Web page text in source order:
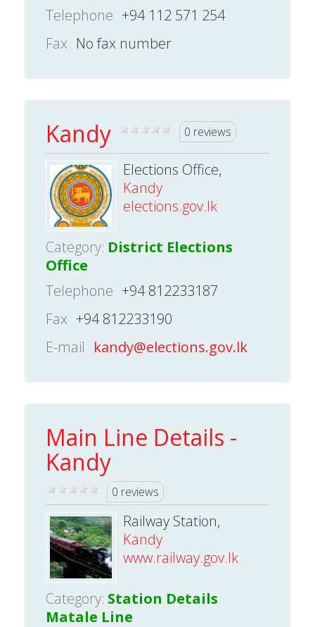
Telephone +94 112 571 254
Fax No fax number
Kandy 0 reviews
Elections Office,
Kandy
elections.gov.lk
Category: District Elections
Office
Telephone +94 812233187
Fax +94 812233190
E-mail kandy@elections.gov.lk
Main Line Details -
Kandy
0 reviews
Railway Station,
Kandy
www.railway.gov.lk
Category: Station Details
Matale Line